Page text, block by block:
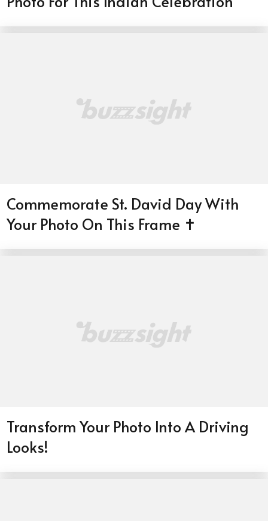
Commemorate St. David Day With
Your Photo On This Frame ✝️
Transform Your Photo Into A Driving
Looks!